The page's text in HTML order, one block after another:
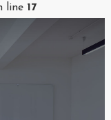
line 17